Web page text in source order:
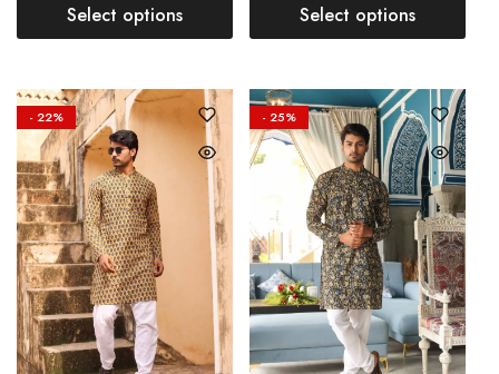
Select options Select options
- 22% - 25%